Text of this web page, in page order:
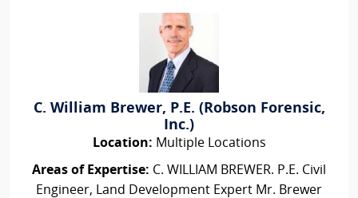
C. William Brewer, P.E. (Robson Forensic,
Inc.)
Location: Multiple Locations
Areas of Expertise: C. WILLIAM BREWER. P.E. Civil
Engineer, Land Development Expert Mr. Brewer